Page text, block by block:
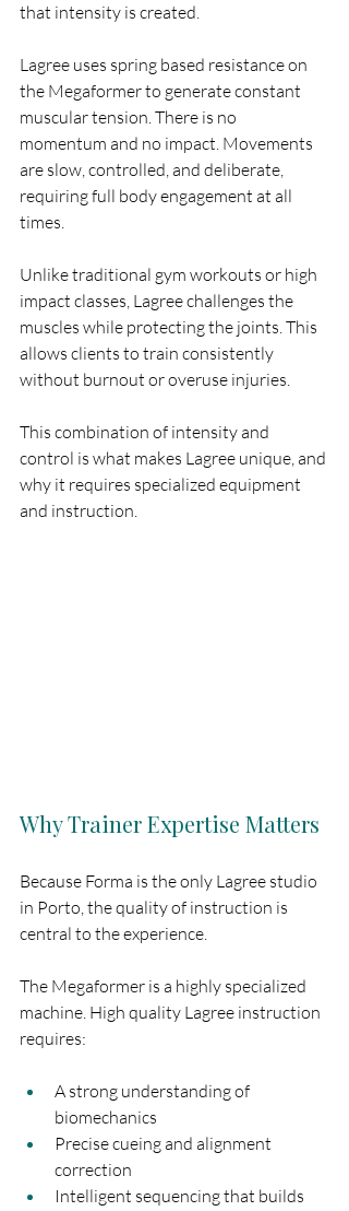
that intensity is created.
Lagree uses spring based resistance on
the Megaformer to generate constant
muscular tension. There is no
momentum and no impact. Movements
are slow, controlled, and deliberate,
requiring full body engagement at all
times.
Unlike traditional gym workouts or high
impact classes, Lagree challenges the
muscles while protecting the joints. This
allows clients to train consistently
without burnout or overuse injuries.
This combination of intensity and
control is what makes Lagree unique, and
why it requires specialized equipment
and instruction.
Why Trainer Expertise Matters
Because Forma is the only Lagree studio
in Porto, the quality of instruction is
central to the experience.
The Megaformer is a highly specialized
machine. High quality Lagree instruction
requires:
A strong understanding of
biomechanics
Precise cueing and alignment
correction
Intelligent sequencing that builds